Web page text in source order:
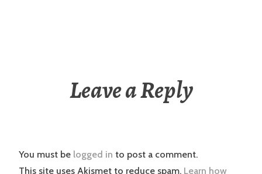
Leave a Reply
You must be logged in to post a comment.
This site uses Akismet to reduce spam. Learn how